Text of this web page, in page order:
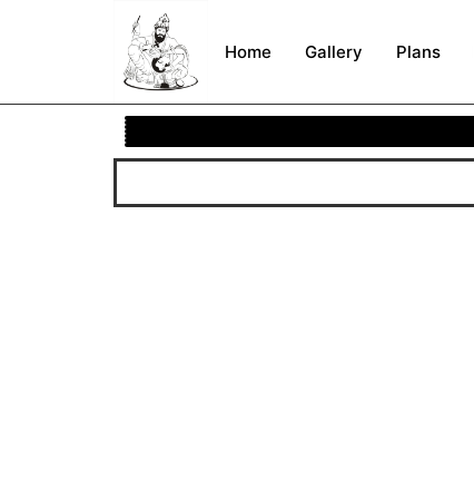
Home Gallery Plans